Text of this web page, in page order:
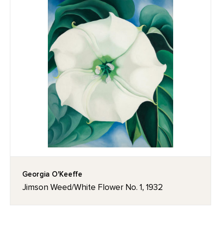
Georgia O'Keeffe
Jimson Weed/White Flower No. 1, 1932